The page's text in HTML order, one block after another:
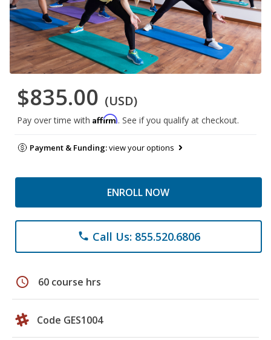
$835.00 (USD)
Pay over time with Affirm. See if you qualify at checkout.
Payment & Funding:view your options
ENROLL NOW
phone Call Us: 855.520.6806
schedule 60 course hrs
Code GES1004